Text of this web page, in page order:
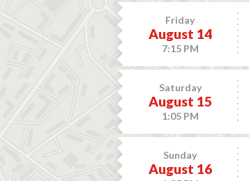
Friday
August 14
7:15 PM
Saturday
August 15
1:05 PM
Sunday
August 16